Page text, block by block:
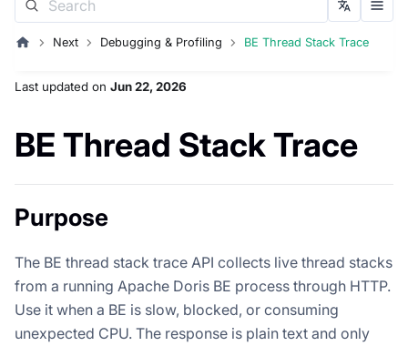
Next Debugging & Profiling BE Thread Stack Trace
Last updated on Jun 22, 2026
BE Thread Stack Trace
Purpose
The BE thread stack trace API collects live thread stacks
from a running Apache Doris BE process through HTTP.
Use it when a BE is slow, blocked, or consuming
unexpected CPU. The response is plain text and only